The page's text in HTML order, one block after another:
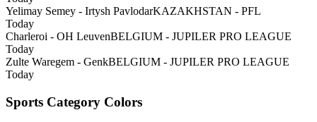
Yelimay Semey - Irtysh PavlodarKAZAKHSTAN - PFL
Today
Charleroi - OH LeuvenBELGIUM - JUPILER PRO LEAGUE
Today
Zulte Waregem - GenkBELGIUM - JUPILER PRO LEAGUE
Today
Sports Category Colors